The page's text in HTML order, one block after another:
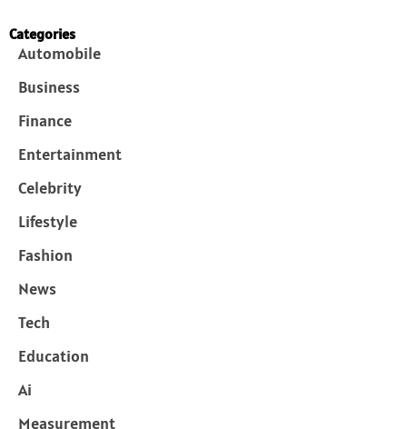
Categories
Automobile
Business
Finance
Entertainment
Celebrity
Lifestyle
Fashion
News
Tech
Education
Ai
Measurement